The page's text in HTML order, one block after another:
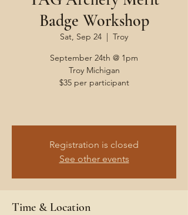
Badge Workshop
Sat, Sep 24
  |
Troy
September 24th @ 1pm
Troy Michigan
$35 per participant
Registration is closed
See other events
Time & Location